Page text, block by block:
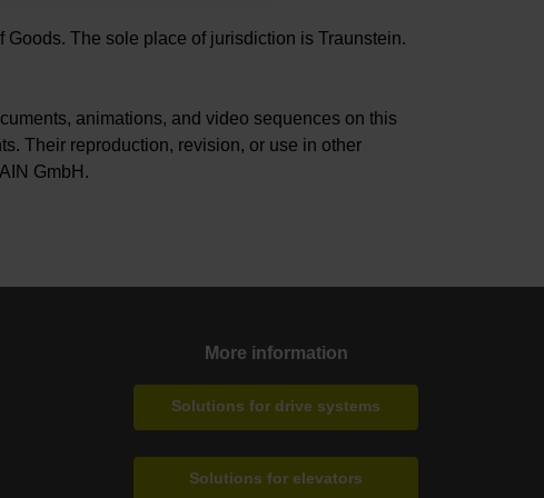
The sole place of jurisdiction is Traunstein.
animations, and video sequences on this
Their reproduction, revision, or use in other
GmbH.
More information
Solutions for drive systems
Solutions for elevators